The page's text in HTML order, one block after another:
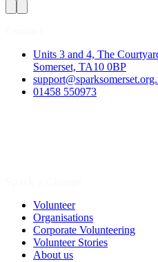
Units 3 and 4, The
Somerset, TA10 0BP
01458 550973
Volunteer
Organisations
Corporate Volunteering
Volunteer Stories
About us